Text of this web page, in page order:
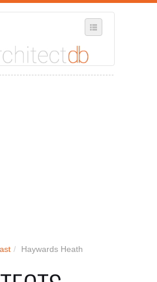
/ Haywards Heath